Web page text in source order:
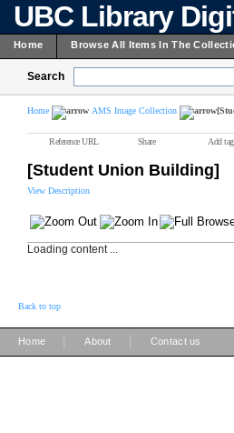
UBC Library
Home Browse All Items In The
Search
Home AMS Image Collection
Reference URL Share Add
[Student Union Building]
View Description
Loading content ...
Back to top
Home About Contact us